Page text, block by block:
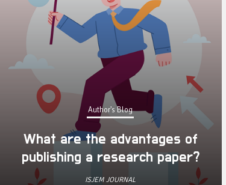
Author's Blog
What are the advantages of
publishing a research paper?
ISJEM JOURNAL